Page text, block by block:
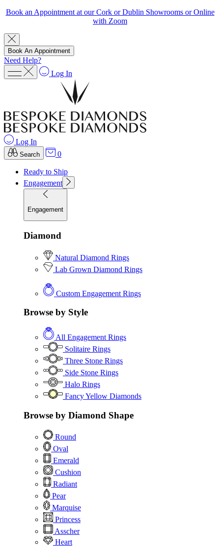
Book an Appointment at our Cork or Dublin Showrooms or Online
with Zoom
Book An Appointment
Need Help?
Log In
Log In
Search 0
Ready to Ship
Engagement
Engagement
Diamond
Natural Diamond Rings
Lab Grown Diamond Rings
Custom Engagement Rings
Browse by Style
All Engagement Rings
Solitaire Rings
Three Stone Rings
Side Stone Rings
Halo Rings
Fancy Yellow Diamonds
Browse by Diamond Shape
Round
Oval
Emerald
Cushion
Radiant
Pear
Marquise
Princess
Asscher
Heart